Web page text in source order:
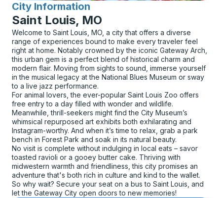
City Information
for
Saint Louis, MO
Welcome to Saint Louis, MO, a city that offers a diverse
range of experiences bound to make every traveler feel
right at home. Notably crowned by the iconic Gateway Arch,
this urban gem is a perfect blend of historical charm and
modern flair. Moving from sights to sound, immerse yourself
in the musical legacy at the National Blues Museum or sway
to a live jazz performance.
For animal lovers, the ever-popular Saint Louis Zoo offers
free entry to a day filled with wonder and wildlife.
Meanwhile, thrill-seekers might find the City Museum’s
whimsical repurposed art exhibits both exhilarating and
Instagram-worthy. And when it’s time to relax, grab a park
bench in Forest Park and soak in its natural beauty.
No visit is complete without indulging in local eats – savor
toasted ravioli or a gooey butter cake. Thriving with
midwestern warmth and friendliness, this city promises an
adventure that's both rich in culture and kind to the wallet.
So why wait? Secure your seat on a bus to Saint Louis, and
let the Gateway City open doors to new memories!